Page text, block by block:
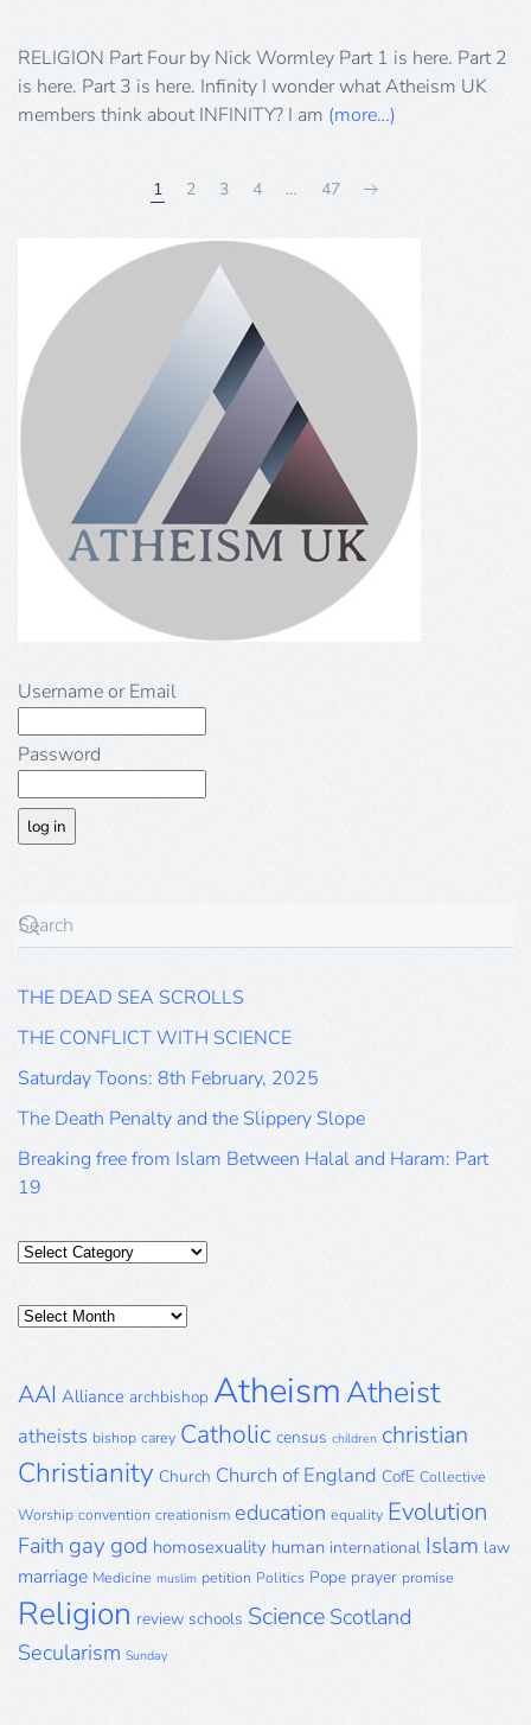
Four
RELIGION Part Four by Nick Wormley Part 1 is here. Part 2
is here. Part 3 is here. Infinity I wonder what Atheism UK
members think about INFINITY? I am (more…)
1 2 3 4 … 47
Username or Email
Password
THE DEAD SEA SCROLLS
THE CONFLICT WITH SCIENCE
Saturday Toons: 8th February, 2025
The Death Penalty and the Slippery Slope
Breaking free from Islam Between Halal and Haram: Part
19
Categories
Posts
AAI Alliance archbishop AtheismAtheist
atheists bishop carey Catholic census children christian
Christianity Church Church of England CofE Collective
Worship convention creationism education equality Evolution
Faith gay god homosexuality human international Islam law
marriage Medicine muslim petition Politics Pope prayer promise
Religion review schools Science Scotland
Secularism Sunday